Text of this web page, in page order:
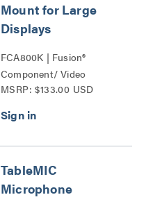
Mount for Large
Displays
FCA800K | Fusion®
Component/ Video
Conference Camera
MSRP: $133.00 USD
TableMIC
Microphone